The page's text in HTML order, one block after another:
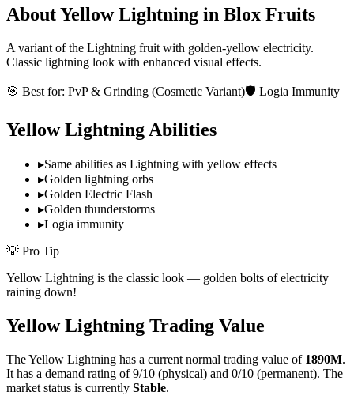
AboutYellow Lightning in Blox Fruits
A variant of the Lightning fruit with golden-yellow electricity.
Classic lightning look with enhanced visual effects.
🎯 Best for: PvP & Grinding (Cosmetic Variant)🛡️ Logia Immunity
Yellow LightningAbilities
▸Same abilities as Lightning with yellow effects
▸Golden lightning orbs
▸Golden Electric Flash
▸Golden thunderstorms
▸Logia immunity
💡 Pro Tip
Yellow Lightning is the classic look — golden bolts of electricity
raining down!
Yellow Lightning Trading Value
TheYellow Lightning has a current normal trading value of 1890M.
It has a demand rating of9/10 (physical) and 0/10 (permanent). The
market status is currently Stable.